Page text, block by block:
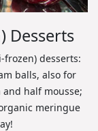
Desserts
frozen) desserts:
balls, also for
half mousse;
meringue